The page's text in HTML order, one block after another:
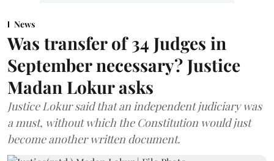
News
Was transfer of 34 Judges in
September necessary? Justice
Madan Lokur asks
Justice Lokur said that an independent judiciary was
a must, without which the Constitution would just
become another written document.